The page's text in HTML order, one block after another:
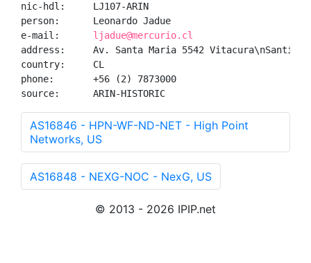
nic-hdl:     LJ107-ARIN
person:      Leonardo Jadue
e-mail: ljadue@mercurio.cl
address:     Av. Santa Maria 5542
country:     CL
phone:       +56 (2) 7873000
source:      ARIN-HISTORIC
AS16846 - HPN-WF-ND-NET - High Point
Networks, US
AS16848 - NEXG-NOC - NexG, US
© 2013 - 2026 IPIP.net